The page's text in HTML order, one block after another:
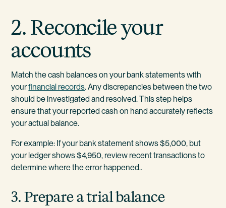
2. Reconcile your
accounts
Match the cash balances on your bank statements with
yourfinancial records. Any discrepancies between the two
should be investigated and resolved. This step helps
ensure that your reported cash on hand accurately reflects
your actual balance.
For example: If your bank statement shows $5,000, but
your ledger shows $4,950, review recent transactions to
determine where the error happened..
3. Prepare a trial balance